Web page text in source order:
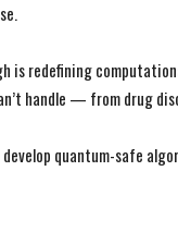
is redefining
handle — from drug
quantum-safe